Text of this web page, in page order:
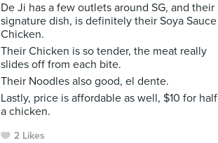
De Ji has a few outlets around SG, and their
signature dish, is definitely their Soya Sauce
Chicken.
Their Chicken is so tender, the meat really
slides off from each bite.
Their Noodles also good, el dente.
Lastly, price is affordable as well, $10 for half
a chicken.
2 Likes